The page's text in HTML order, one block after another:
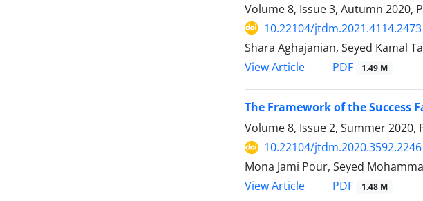
Volume 8, Issue 3, Autumn 2020,
10.22104/jtdm.2021.4114.2473
Shara Aghajanian, Seyed Kamal
View Article
PDF 1.49 M
The Framework of the Success
Volume 8, Issue 2, Summer 2020,
10.22104/jtdm.2020.3592.2246
Mona Jami Pour, Seyed
View Article
PDF 1.48 M